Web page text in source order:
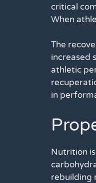
critical
When
The
increased
athletic
in
Nutrition
rebuilding